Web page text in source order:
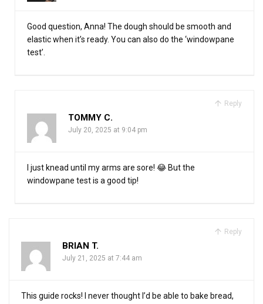
Good question, Anna! The dough should be smooth and
elastic when it’s ready. You can also do the ‘windowpane
test’.
Reply
TOMMY C.
July 20, 2025 at 9:04 pm
I just knead until my arms are sore! 😂 But the
windowpane test is a good tip!
Reply
BRIAN T.
July 21, 2025 at 7:44 am
This guide rocks! I never thought I’d be able to bake bread,